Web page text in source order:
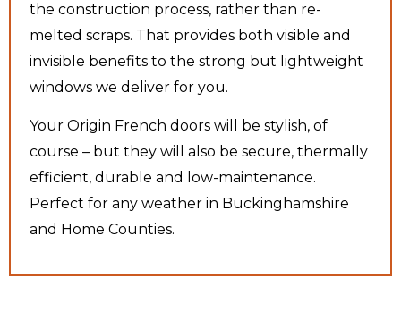
the construction process, rather than re-
melted scraps. That provides both visible and
invisible benefits to the strong but lightweight
windows we deliver for you.
Your Origin French doors will be stylish, of
course – but they will also be secure, thermally
efficient, durable and low-maintenance.
Perfect for any weather in Buckinghamshire
and Home Counties.